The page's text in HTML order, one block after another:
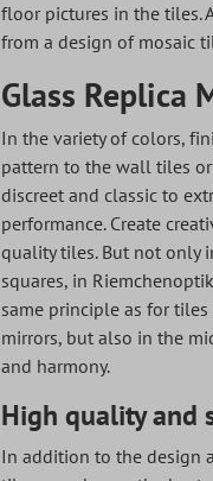
floor pictures in the tiles.
from a design of mosaic
Glass Replica
In the variety of colors,
pattern to the wall tiles
discreet and classic to
performance. Create
quality tiles. But not only
squares, in
same principle as for
mirrors, but also in the
and harmony.
High quality and
In addition to the design